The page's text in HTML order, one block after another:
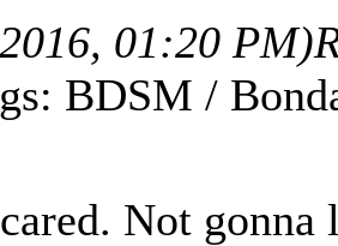
01:20 PM)
BDSM /
Not gonna